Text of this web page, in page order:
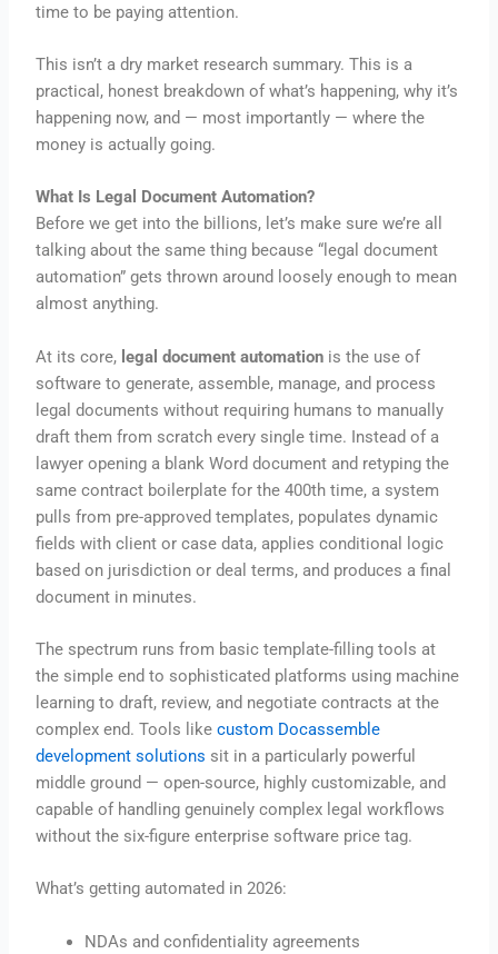
time to be paying attention.
This isn’t a dry market research summary. This is a
practical, honest breakdown of what’s happening, why it’s
happening now, and — most importantly — where the
money is actually going.
What Is Legal Document Automation?
Before we get into the billions, let’s make sure we’re all
talking about the same thing because “legal document
automation” gets thrown around loosely enough to mean
almost anything.
At its core, legal document automation is the use of
software to generate, assemble, manage, and process
legal documents without requiring humans to manually
draft them from scratch every single time. Instead of a
lawyer opening a blank Word document and retyping the
same contract boilerplate for the 400th time, a system
pulls from pre-approved templates, populates dynamic
fields with client or case data, applies conditional logic
based on jurisdiction or deal terms, and produces a final
document in minutes.
The spectrum runs from basic template-filling tools at
the simple end to sophisticated platforms using machine
learning to draft, review, and negotiate contracts at the
complex end. Tools like custom Docassemble
development solutions sit in a particularly powerful
middle ground — open-source, highly customizable, and
capable of handling genuinely complex legal workflows
without the six-figure enterprise software price tag.
What’s getting automated in 2026:
NDAs and confidentiality agreements